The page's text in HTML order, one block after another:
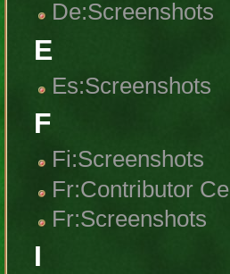
De:Screenshots
E
Es:Screenshots
F
Fi:Screenshots
Fr:Contributor
Fr:Screenshots
I